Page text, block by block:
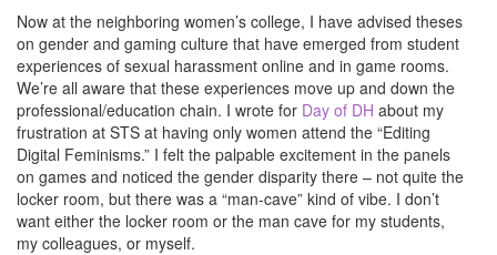
Now at the neighboring women’s college, I have advised theses
on gender and gaming culture that have emerged from student
experiences of sexual harassment online and in game rooms.
We’re all aware that these experiences move up and down the
professional/education chain. I wrote for Day of DH about my
frustration at STS at having only women attend the “Editing
Digital Feminisms.” I felt the palpable excitement in the panels
on games and noticed the gender disparity there – not quite the
locker room, but there was a “man-cave” kind of vibe. I don’t
want either the locker room or the man cave for my students,
my colleagues, or myself.